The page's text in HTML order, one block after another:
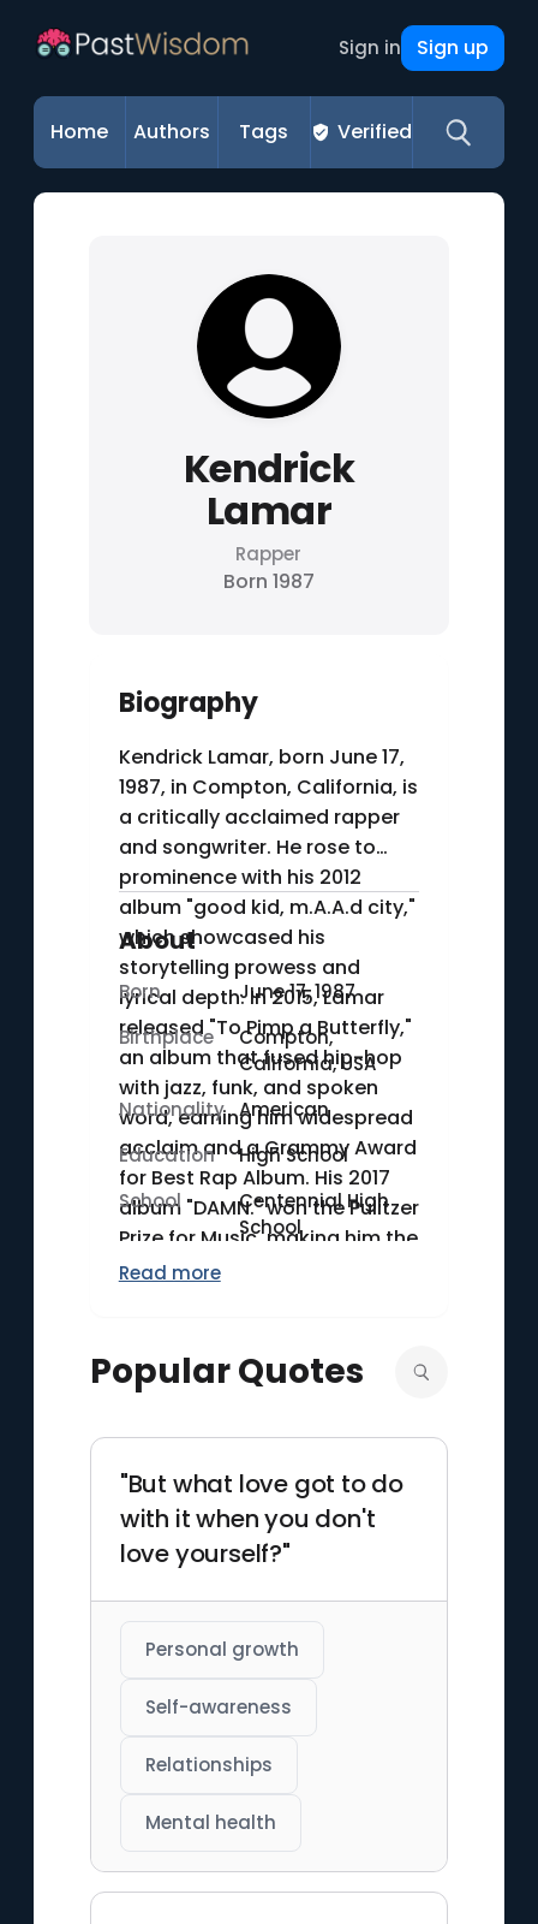
Sign in Sign up
Home Authors Tags Verified
Kendrick
Lamar
Rapper
Born 1987
Biography
Kendrick Lamar, born June 17,
1987, in Compton, California, is
a critically acclaimed rapper
and songwriter. He rose to
prominence with his 2012
album "good kid, m.A.A.d city,"
which showcased his
storytelling prowess and
lyrical depth. In 2015, Lamar
released "To Pimp a Butterfly,"
an album that fused hip-hop
with jazz, funk, and spoken
word, earning him widespread
acclaim and a Grammy Award
for Best Rap Album. His 2017
album "DAMN." won the Pulitzer
Prize for Music, making him the
first non-classical or jazz
social issues and personal
struggles through his music
About
Born
June 17, 1987
Birthplace
Compton,
California, USA
Nationality American
Education
High School
School
Centennial High
School
Read more
Popular Quotes
"But what love got to do
with it when you don't
love yourself?"
Personal growth
Self-awareness
Relationships
Mental health